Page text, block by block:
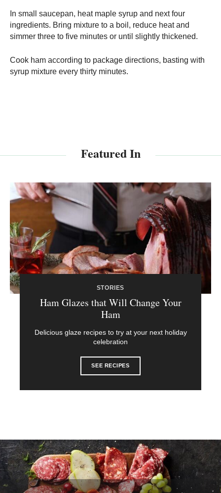
In small saucepan, heat maple syrup and next four
ingredients. Bring mixture to a boil, reduce heat and
simmer three to five minutes or until slightly thickened.
Cook ham according to package directions, basting with
syrup mixture every thirty minutes.
Featured In
STORIES
Ham Glazes that Will Change Your
Ham
Delicious glaze recipes to try at your next holiday
celebration
SEE RECIPES